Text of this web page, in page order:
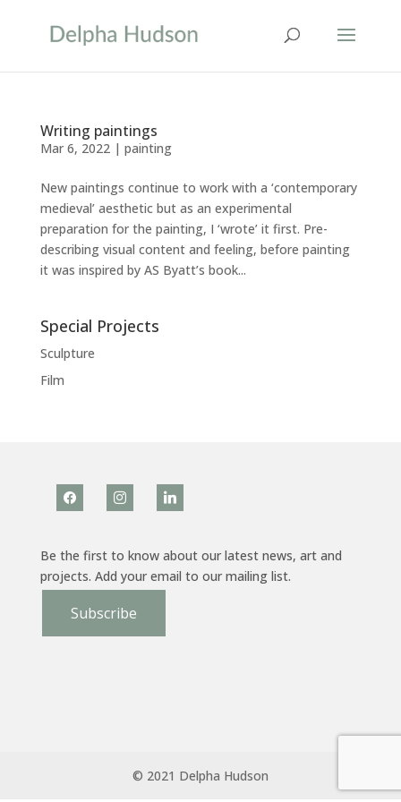
Writing paintings
Mar 6, 2022| painting
New paintings continue to work with a ‘contemporary
medieval’ aesthetic but as an experimental
preparation for the painting, I ‘wrote’ it first. Pre-
describing visual content and feeling, before painting
it was inspired by AS Byatt’s book...
Special Projects
Sculpture
Film
facebook instagramlinkedin
Be the first to know about our latest news, art and
projects. Add your email to our mailing list.
Subscribe
© 2021 Delpha Hudson